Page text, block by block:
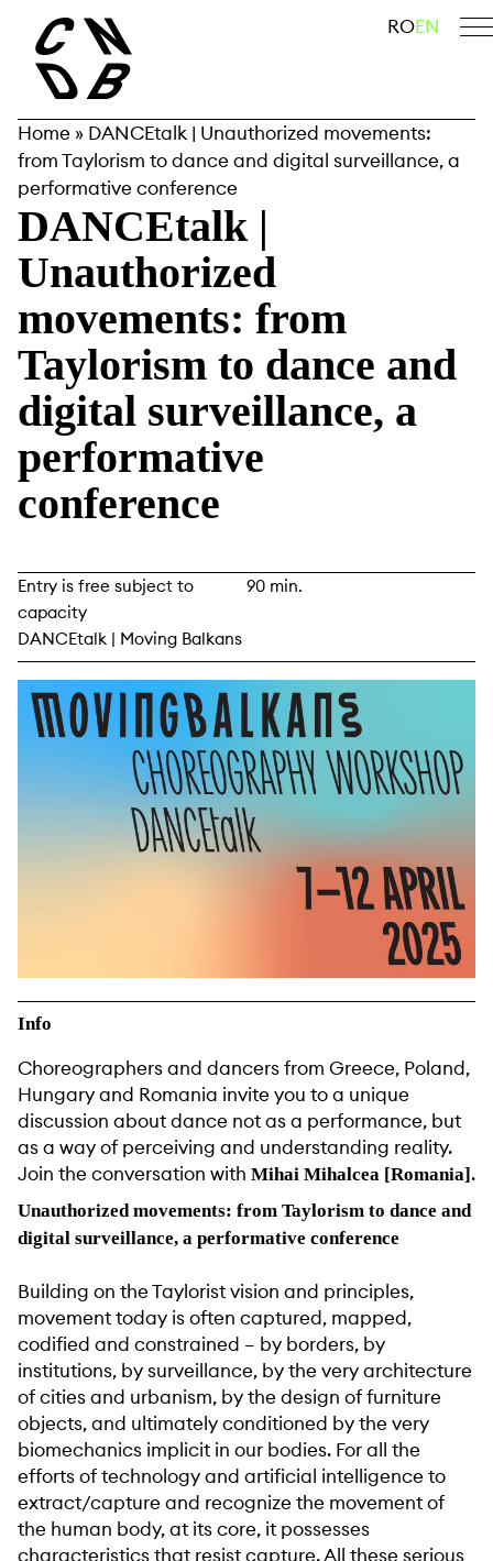
content
search ROEN
Home » DANCEtalk | Unauthorized movements:
from Taylorism to dance and digital surveillance, a
performative conference
DANCEtalk |
Unauthorized
movements: from
Taylorism to dance and
digital surveillance, a
performative
conference
Entry is free subject to
capacity
DANCEtalk | Moving Balkans
90 min.
Info
Choreographers and dancers from Greece, Poland,
Hungary and Romania invite you to a unique
discussion about dance not as a performance, but
as a way of perceiving and understanding reality.
Join the conversation with Mihai Mihalcea [Romania].
Unauthorized movements: from Taylorism to dance and
digital surveillance, a performative conference
Building on the Taylorist vision and principles,
movement today is often captured, mapped,
codified and constrained – by borders, by
institutions, by surveillance, by the very architecture
of cities and urbanism, by the design of furniture
objects, and ultimately conditioned by the very
biomechanics implicit in our bodies. For all the
efforts of technology and artificial intelligence to
extract/capture and recognize the movement of
the human body, at its core, it possesses
characteristics that resist capture. All these serious